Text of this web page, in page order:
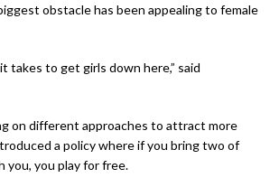
obstacle has been appealing to female
takes to get girls down here,” said
on different approaches to attract more
a policy where if you bring two of
you, you play for free.